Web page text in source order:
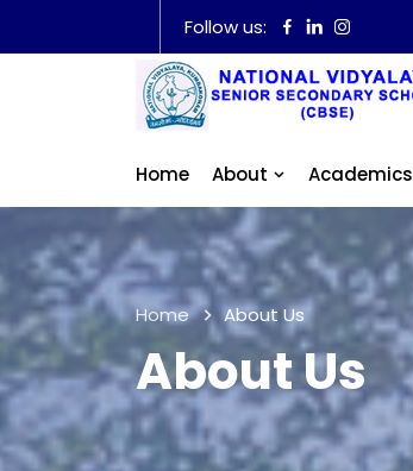
Follow us:
Home About Academics
Home About Us
About Us